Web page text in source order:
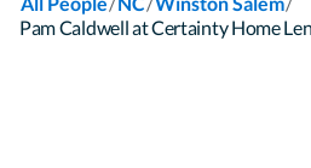
Pam Caldwell at Certainty Home